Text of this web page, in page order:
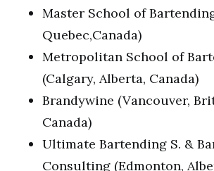
Master School of
Quebec,Canada)
Metropolitan School of
(Calgary, Alberta, Canada)
Brandywine (Vancouver,
Canada)
Ultimate Bartending S. &
Consulting (Edmonton,